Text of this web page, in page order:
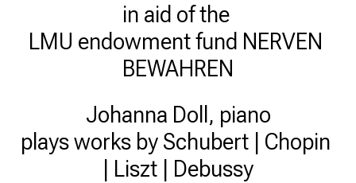
in aid of the
LMU endowment fund NERVEN
BEWAHREN
Johanna Doll, piano
plays works by Schubert | Chopin
| Liszt | Debussy